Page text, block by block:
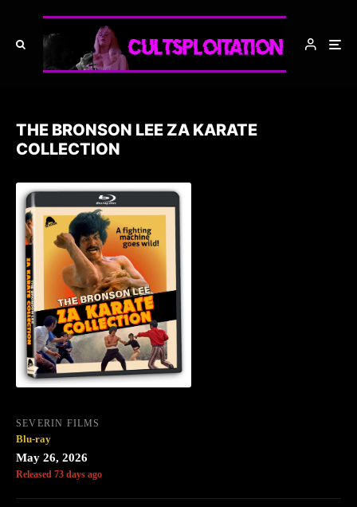
THE BRONSON LEE ZA KARATE
COLLECTION
SEVERIN FILMS
Blu-ray
May 26, 2026
Released 73 days ago